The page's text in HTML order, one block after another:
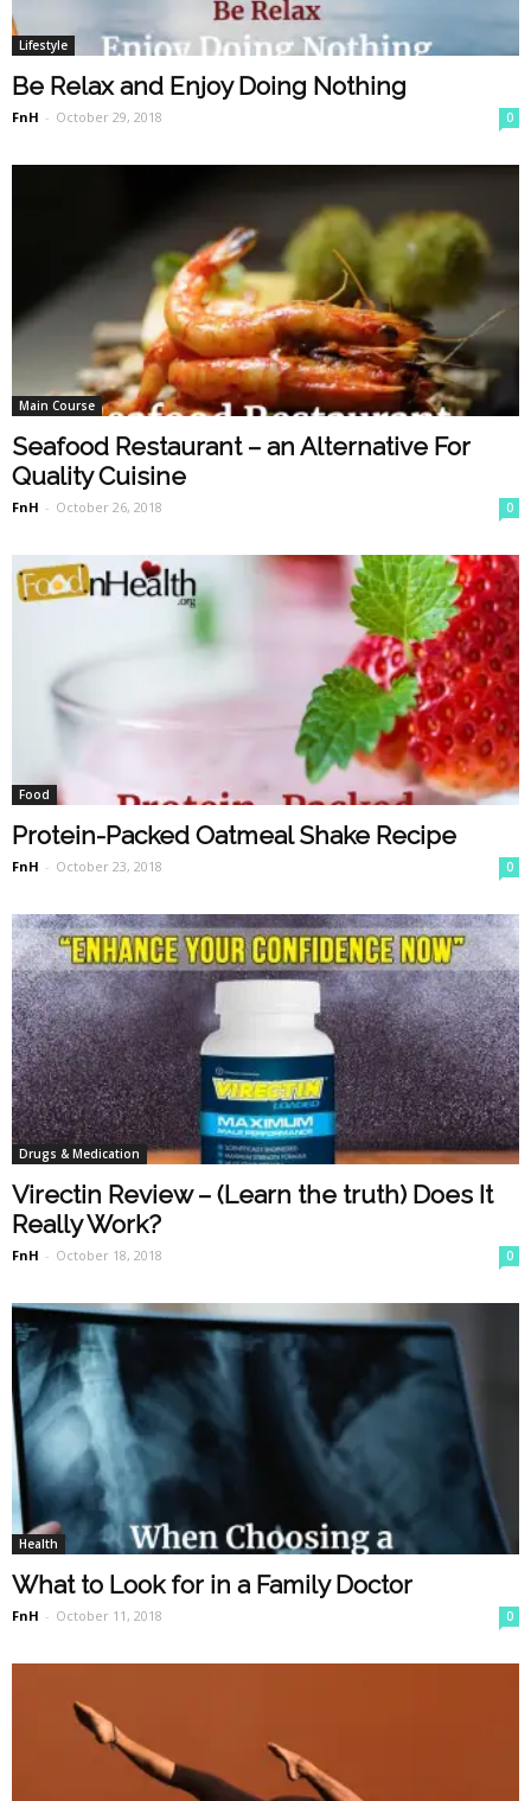
Lifestyle
Be Relax and Enjoy Doing Nothing
FnH - October 29, 2018 0
Main Course
Seafood Restaurant – an Alternative For
Quality Cuisine
FnH - October 26, 2018 0
Food
Protein-Packed Oatmeal Shake Recipe
FnH - October 23, 2018 0
Drugs & Medication
Virectin Review – (Learn the truth) Does It
Really Work?
FnH - October 18, 2018 0
Health
What to Look for in a Family Doctor
FnH - October 11, 2018 0